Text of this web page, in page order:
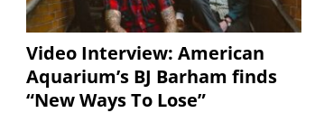
Video Interview: American
Aquarium’s BJ Barham finds
“New Ways To Lose”